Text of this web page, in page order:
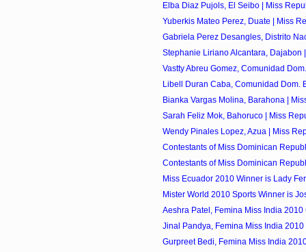
Elba Diaz Pujols, El Seibo | Miss
Yuberkis Mateo Perez, Duate | Miss
Gabriela Perez Desangles, Distrito
Stephanie Liriano Alcantara, Dajabon
Vastty Abreu Gomez, Comunidad
Libell Duran Caba, Comunidad Dom.
Bianka Vargas Molina, Barahona |
Sarah Feliz Mok, Bahoruco | Miss
Wendy Pinales Lopez, Azua | Miss
Contestants of Miss Dominican
Contestants of Miss Dominican
Miss Ecuador 2010 Winner is Lady
Mister World 2010 Sports Winner is
Aeshra Patel, Femina Miss India
Jinal Pandya, Femina Miss India
Gurpreet Bedi, Femina Miss India